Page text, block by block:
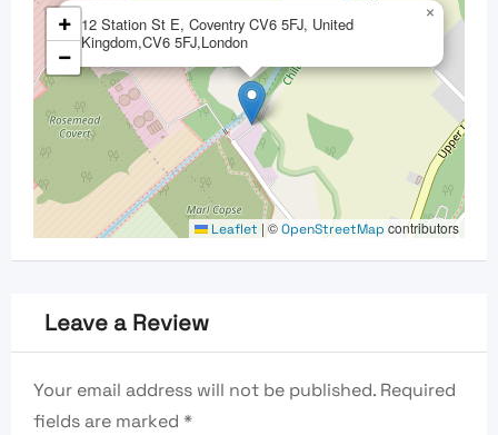
12 Station St E, Coventry CV6 5FJ, United
Kingdom,CV6 5FJ,London
×
+
−
Leaflet | ©OpenStreetMap contributors
Leave a Review
Your email address will not be published. Required
fields are marked *